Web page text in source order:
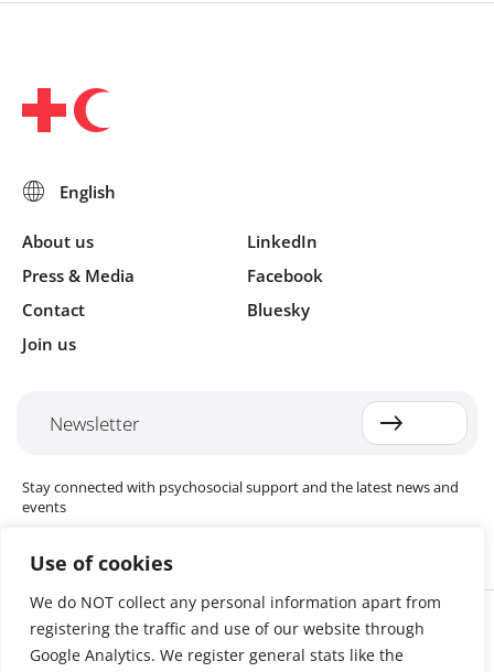
Use of cookies
We do NOT collect any personal information apart from
registering the traffic and use of our website through
Google Analytics. We register general stats like the
About us
Press & Media
Contact
Join us
LinkedIn
Facebook
Bluesky
Newsletter
Stay connected with psychosocial support and the latest news and
events
Cookie settings
The Red Cross Red Crescent (RCRC) Movement MHPSS Hub (MHPSS
Hub) is dedicated to advancing mental health and psychosocial